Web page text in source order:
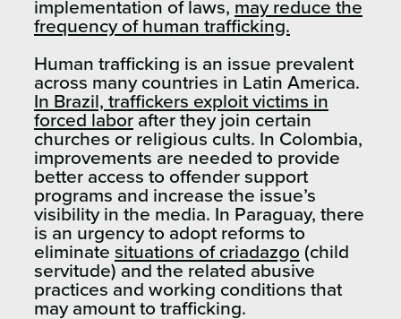
implementation of laws, may reduce the
frequency of human trafficking.
Human trafficking is an issue prevalent
across many countries in Latin America.
In Brazil, traffickers exploit victims in
forced labor after they join certain
churches or religious cults. In Colombia,
improvements are needed to provide
better access to offender support
programs and increase the issue’s
visibility in the media. In Paraguay, there
is an urgency to adopt reforms to
eliminate situations of criadazgo (child
servitude) and the related abusive
practices and working conditions that
may amount to trafficking.